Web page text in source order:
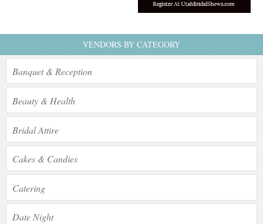
VENDORS BY CATEGORY
Banquet & Reception
Beauty & Health
Bridal Attire
Cakes & Candies
Catering
Date Night